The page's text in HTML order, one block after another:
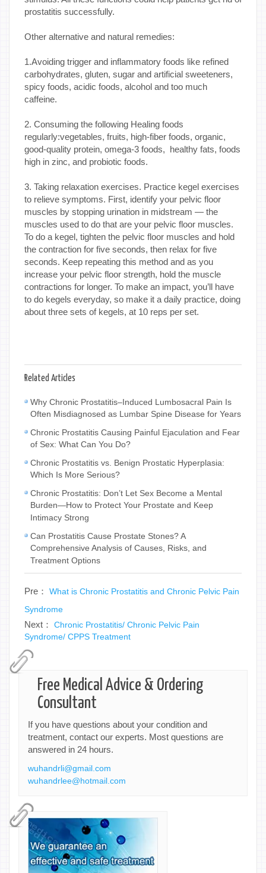
prostatitis successfully.
Other alternative and natural remedies:
1.Avoiding trigger and inflammatory foods like refined
carbohydrates, gluten, sugar and artificial sweeteners,
spicy foods, acidic foods, alcohol and too much
caffeine.
2. Consuming the following Healing foods
regularly:vegetables, fruits, high-fiber foods, organic,
good-quality protein, omega-3 foods, healthy fats, foods
high in zinc, and probiotic foods.
3. Taking relaxation exercises. Practice kegel exercises
to relieve symptoms. First, identify your pelvic floor
muscles by stopping urination in midstream — the
muscles used to do that are your pelvic floor muscles.
To do a kegel, tighten the pelvic floor muscles and hold
the contraction for five seconds, then relax for five
seconds. Keep repeating this method and as you
increase your pelvic floor strength, hold the muscle
contractions for longer. To make an impact, you’ll have
to do kegels everyday, so make it a daily practice, doing
about three sets of kegels, at 10 reps per set.
Related Articles
Why Chronic Prostatitis–Induced Lumbosacral Pain Is
Often Misdiagnosed as Lumbar Spine Disease for Years
Chronic Prostatitis Causing Painful Ejaculation and Fear
of Sex: What Can You Do?
Chronic Prostatitis vs. Benign Prostatic Hyperplasia:
Which Is More Serious?
Chronic Prostatitis: Don’t Let Sex Become a Mental
Burden—How to Protect Your Prostate and Keep
Intimacy Strong
Can Prostatitis Cause Prostate Stones? A
Comprehensive Analysis of Causes, Risks, and
Treatment Options
Pre： What is Chronic Prostatitis and Chronic Pelvic Pain
Syndrome
Next： Chronic Prostatitis/ Chronic Pelvic Pain
Syndrome/ CPPS Treatment
Free Medical Advice & Ordering
Consultant
If you have questions about your condition and
treatment, contact our experts. Most questions are
answered in 24 hours.
wuhandrli@gmail.com
wuhandrlee@hotmail.com